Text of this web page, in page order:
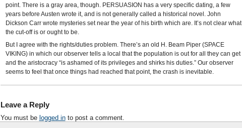
point. There is a gray area, though. PERSUASION has a very specific dating, a few
years before Austen wrote it, and is not generally called a historical novel. John
Dickson Carr wrote mysteries set near the year of his birth which are. It’s not clear what
the cut-off is or ought to be.
But I agree with the rights/duties problem. There’s an old H. Beam Piper (SPACE
VIKING) in which our observer tells a local that the population is out for all they can get
and the aristocracy “is ashamed of its privileges and shirks his duties.” Our observer
seems to feel that once things had reached that point, the crash is inevitable.
Leave a Reply
You must be logged into post a comment.